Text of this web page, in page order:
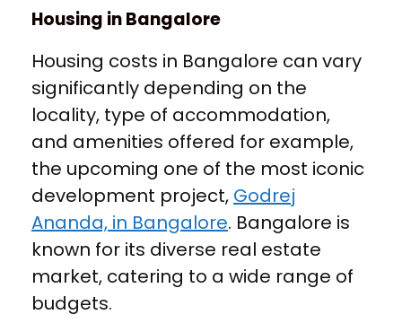
Housing in Bangalore
Housing costs in Bangalore can vary
significantly depending on the
locality, type of accommodation,
and amenities offered for example,
the upcoming one of the most iconic
development project, Godrej
Ananda, in Bangalore. Bangalore is
known for its diverse real estate
market, catering to a wide range of
budgets.